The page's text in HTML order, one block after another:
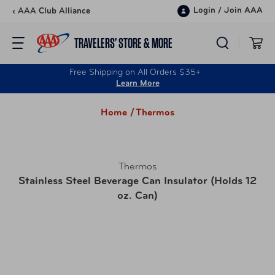
Skip to content
‹ AAA Club Alliance Login / Join AAA
TRAVELERS’ STORE & MORE
Free Shipping on All Orders $35+
Learn More
Home /Thermos
Thermos
Stainless Steel Beverage Can Insulator (Holds 12
oz. Can)